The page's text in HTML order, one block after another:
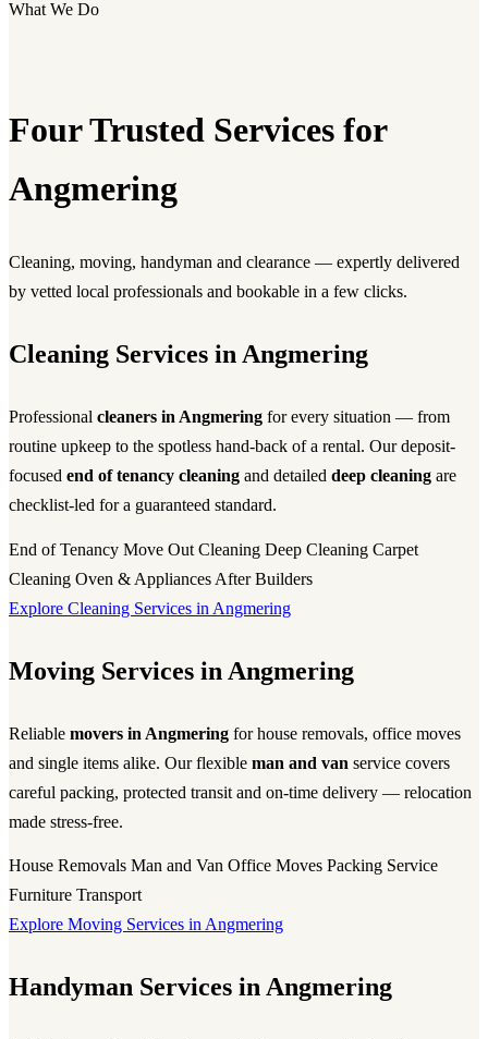
What We Do
Four Trusted Services for
Angmering
Cleaning, moving, handyman and clearance — expertly delivered
by vetted local professionals and bookable in a few clicks.
Cleaning Services in Angmering
Professional cleaners in Angmering for every situation — from
routine upkeep to the spotless hand-back of a rental. Our deposit-
focused end of tenancy cleaning and detailed deep cleaning are
checklist-led for a guaranteed standard.
End of Tenancy Move Out Cleaning Deep Cleaning Carpet
Cleaning Oven & Appliances After Builders
Explore Cleaning Services in Angmering
Moving Services in Angmering
Reliable movers in Angmering for house removals, office moves
and single items alike. Our flexible man and van service covers
careful packing, protected transit and on-time delivery — relocation
made stress-free.
House Removals Man and Van Office Moves Packing Service
Furniture Transport
Explore Moving Services in Angmering
Handyman Services in Angmering